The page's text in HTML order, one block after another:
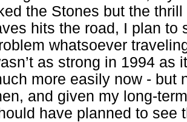
the Stones but the
hits the road, I plan to
whatsoever
as strong in 1994 as
more easily now - but
and given my long-
have planned to see